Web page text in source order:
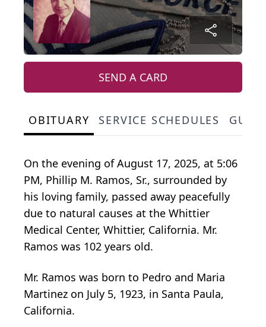
SEND A CARD
OBITUARY SERVICE SCHEDULES
On the evening of August 17, 2025, at 5:06
PM, Phillip M. Ramos, Sr., surrounded by
his loving family, passed away peacefully
due to natural causes at the Whittier
Medical Center, Whittier, California. Mr.
Ramos was 102 years old.
Mr. Ramos was born to Pedro and Maria
Martinez on July 5, 1923, in Santa Paula,
California.